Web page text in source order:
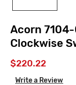
Acorn
Clockwise
$220.22
Write a Review